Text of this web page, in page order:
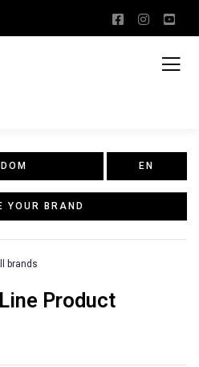
EN
YOUR BRAND
brands
Product